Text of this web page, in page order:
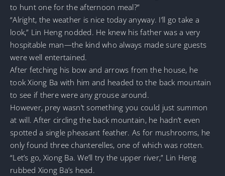
to hunt one for the afternoon meal?”
“Alright, the weather is nice today anyway. I’ll go take a
look,” Lin Heng nodded. He knew his father was a very
hospitable man—the kind who always made sure guests
were well entertained.
After fetching his bow and arrows from the house, he
took Xiong Ba with him and headed to the back mountain
to see if there were any grouse around.
However, prey wasn’t something you could just summon
at will. After circling the back mountain, he hadn’t even
spotted a single pheasant feather. As for mushrooms, he
only found three chanterelles, one of which was rotten.
“Let’s go, Xiong Ba. We’ll try the upper river,” Lin Heng
rubbed Xiong Ba’s head.